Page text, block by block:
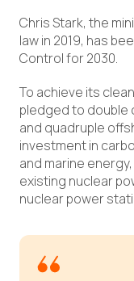
Chris Stark, the
law in 2019, has
Control for 2030.
To achieve its
pledged to double
and quadruple
investment in
and marine
existing nuclear
nuclear power